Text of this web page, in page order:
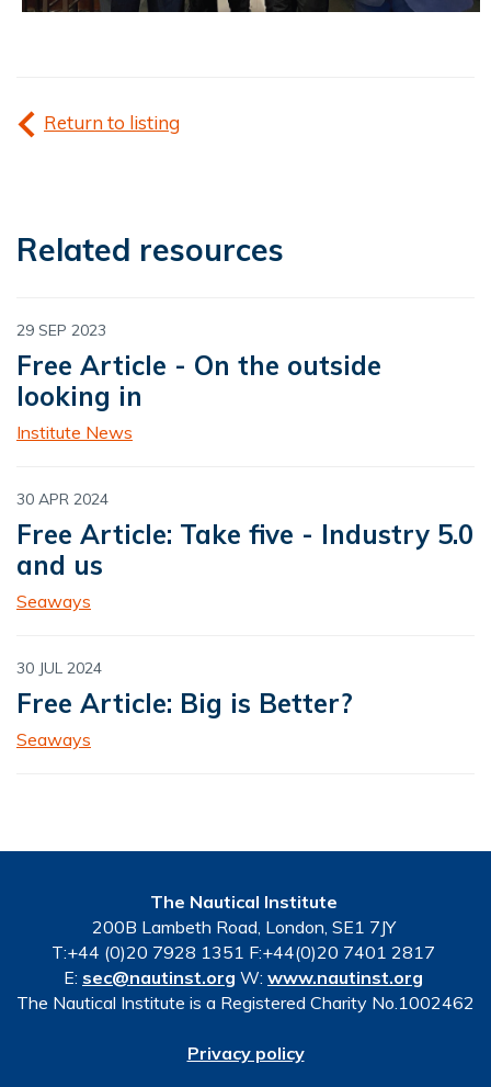
Return to listing
Related resources
29 SEP 2023
Free Article - On the outside
looking in
Institute News
30 APR 2024
Free Article: Take five - Industry 5.0
and us
Seaways
30 JUL 2024
Free Article: Big is Better?
Seaways
The Nautical Institute
200B Lambeth Road, London, SE1 7JY
T:+44 (0)20 7928 1351 F:+44(0)20 7401 2817
E: sec@nautinst.org W: www.nautinst.org
The Nautical Institute is a Registered Charity No.1002462
Privacy policy